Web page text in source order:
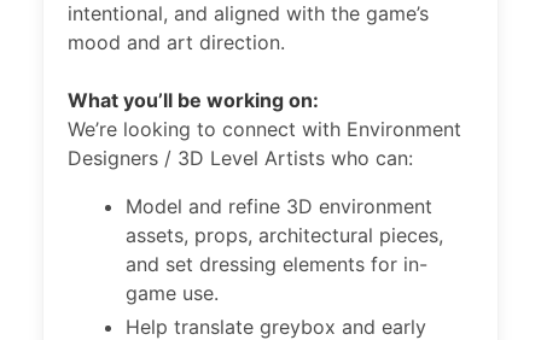
intentional, and aligned with the game’s
mood and art direction.
What you’ll be working on:
We’re looking to connect with Environment
Designers / 3D Level Artists who can:
Model and refine 3D environment
assets, props, architectural pieces,
and set dressing elements for in-
game use.
Help translate greybox and early